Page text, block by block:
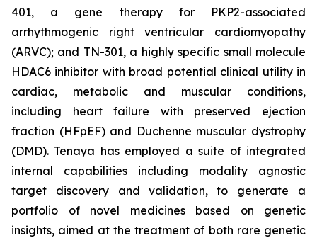
401, a gene therapy for PKP2-associated
arrhythmogenic right ventricular cardiomyopathy
(ARVC); and TN-301, a highly specific small molecule
HDAC6 inhibitor with broad potential clinical utility in
cardiac, metabolic and muscular conditions,
including heart failure with preserved ejection
fraction (HFpEF) and Duchenne muscular dystrophy
(DMD). Tenaya has employed a suite of integrated
internal capabilities including modality agnostic
target discovery and validation, to generate a
portfolio of novel medicines based on genetic
insights, aimed at the treatment of both rare genetic